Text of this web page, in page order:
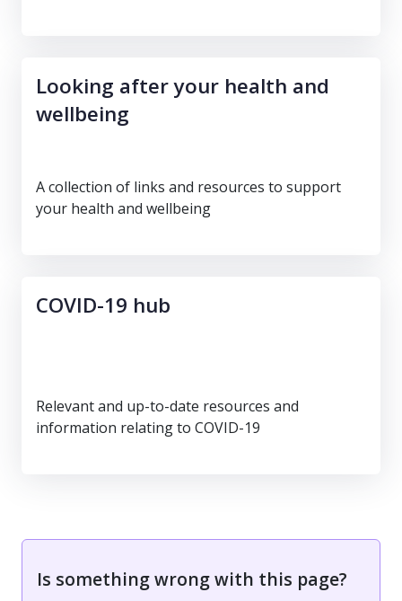
Looking after your health and
wellbeing
A collection of links and resources to support
your health and wellbeing
COVID-19 hub
Relevant and up-to-date resources and
information relating to COVID-19
Is something wrong with this page?